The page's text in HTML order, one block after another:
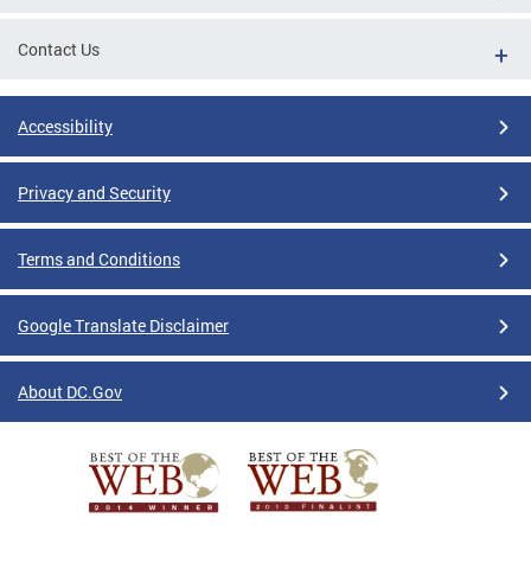
Contact Us
Accessibility
Privacy and Security
Terms and Conditions
Google Translate Disclaimer
About DC.Gov